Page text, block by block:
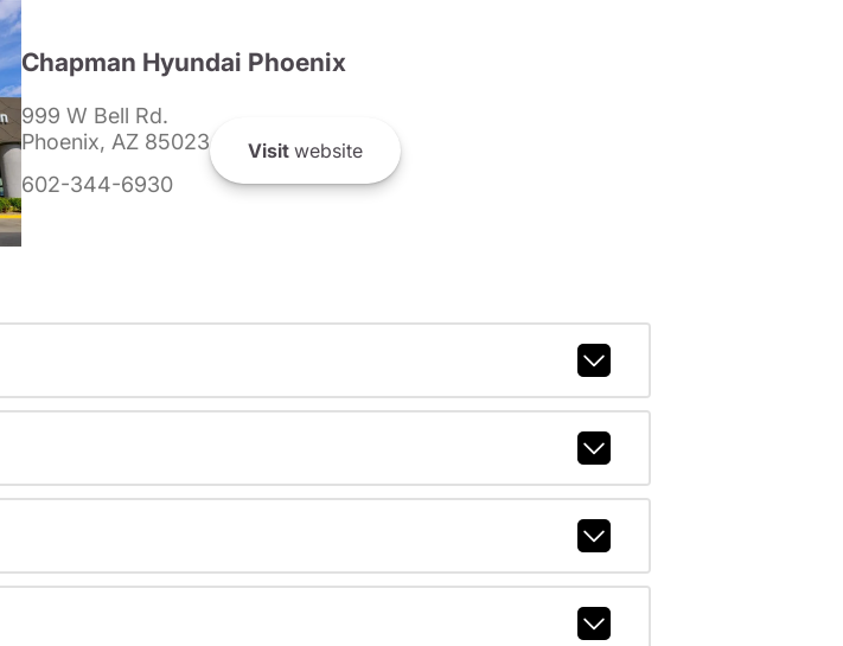
Chapman Hyundai Phoenix
999 W Bell Rd.
Phoenix, AZ 85023
602-344-6930
Visit website